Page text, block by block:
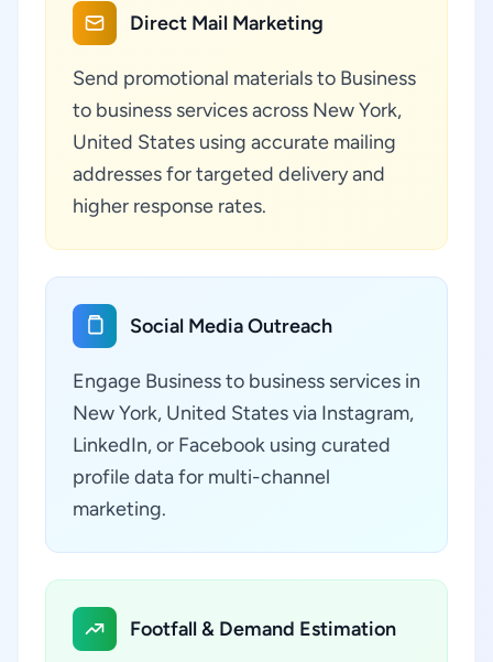
Direct Mail Marketing
Send promotional materials to Business
to business services across New York,
United States using accurate mailing
addresses for targeted delivery and
higher response rates.
Social Media Outreach
Engage Business to business services in
New York, United States via Instagram,
LinkedIn, or Facebook using curated
profile data for multi-channel
marketing.
Footfall & Demand Estimation